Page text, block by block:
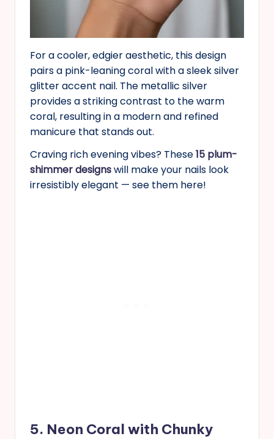
For a cooler, edgier aesthetic, this design
pairs a pink-leaning coral with a sleek silver
glitter accent nail. The metallic silver
provides a striking contrast to the warm
coral, resulting in a modern and refined
manicure that stands out.
Craving rich evening vibes? These15 plum-
shimmer designswill make your nails look
irresistibly elegant — see them here!
5. Neon Coral with Chunky